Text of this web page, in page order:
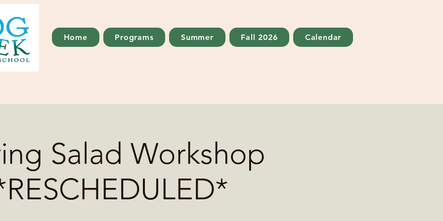
Home Programs Summer Fall 2026 Calendar
Salad Workshop